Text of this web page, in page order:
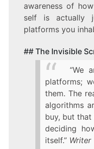
awareness of
self is actually
platforms you
## The Invisible
“We
platforms;
them. The
algorithms
buy, but that
deciding
itself.” Writer